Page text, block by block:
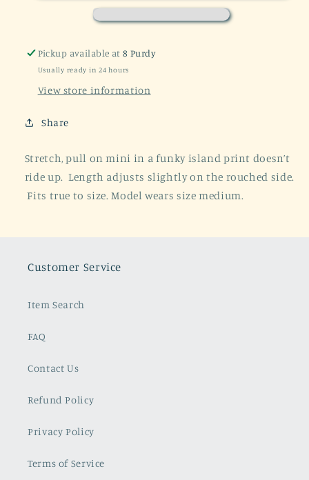
Pickup available at8 Purdy
Usually ready in 24 hours
View store information
Share
Stretch, pull on mini in a funky island print doesn’t
ride up. Length adjusts slightly on the rouched side.
Fits true to size. Model wears size medium.
Customer Service
Item Search
FAQ
Contact Us
Refund Policy
Privacy Policy
Terms of Service